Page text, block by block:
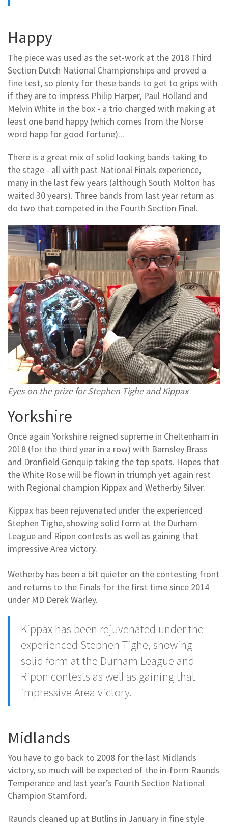
Happy
The piece was used as the set-work at the 2018 Third
Section Dutch National Championships and proved a
fine test, so plenty for these bands to get to grips with
if they are to impress Philip Harper, Paul Holland and
Melvin White in the box - a trio charged with making at
least one band happy (which comes from the Norse
word happ for good fortune)...
There is a great mix of solid looking bands taking to
the stage - all with past National Finals experience,
many in the last few years (although South Molton has
waited 30 years). Three bands from last year return as
do two that competed in the Fourth Section Final.
Eyes on the prize for Stephen Tighe and Kippax
Yorkshire
Once again Yorkshire reigned supreme in Cheltenham in
2018 (for the third year in a row) with Barnsley Brass
and Dronfield Genquip taking the top spots. Hopes that
the White Rose will be flown in triumph yet again rest
with Regional champion Kippax and Wetherby Silver.
Kippax has been rejuvenated under the experienced
Stephen Tighe, showing solid form at the Durham
League and Ripon contests as well as gaining that
impressive Area victory.
Wetherby has been a bit quieter on the contesting front
and returns to the Finals for the first time since 2014
under MD Derek Warley.
Kippax has been rejuvenated under the
experienced Stephen Tighe, showing
solid form at the Durham League and
Ripon contests as well as gaining that
impressive Area victory.
Midlands
You have to go back to 2008 for the last Midlands
victory, so much will be expected of the in-form Raunds
Temperance and last year’s Fourth Section National
Champion Stamford.
Raunds cleaned up at Butlins in January in fine style